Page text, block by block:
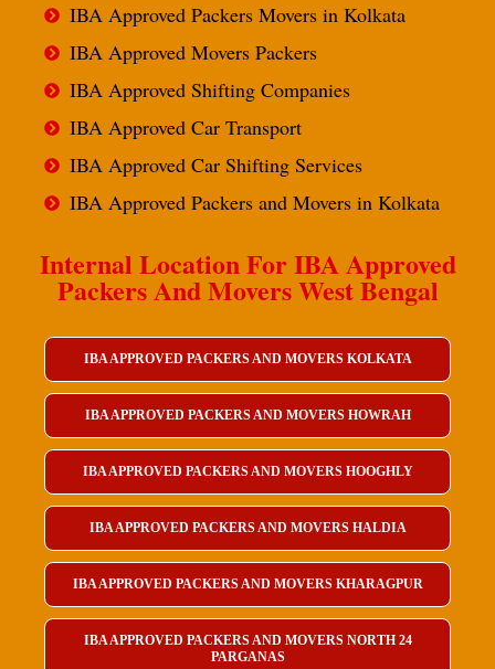
IBA Approved Packers Movers in Kolkata
IBA Approved Movers Packers
IBA Approved Shifting Companies
IBA Approved Car Transport
IBA Approved Car Shifting Services
IBA Approved Packers and Movers in Kolkata
Internal Location For IBA Approved
Packers And Movers West Bengal
IBA APPROVED PACKERS AND MOVERS KOLKATA
IBA APPROVED PACKERS AND MOVERS HOWRAH
IBA APPROVED PACKERS AND MOVERS HOOGHLY
IBA APPROVED PACKERS AND MOVERS HALDIA
IBA APPROVED PACKERS AND MOVERS KHARAGPUR
IBA APPROVED PACKERS AND MOVERS NORTH 24
PARGANAS